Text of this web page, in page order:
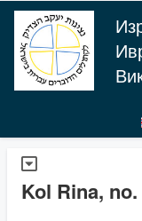
Kol Rina, no.